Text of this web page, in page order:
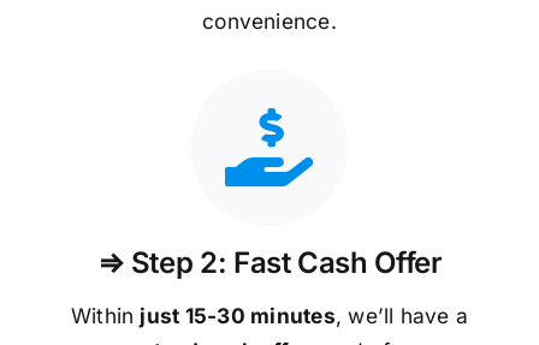
convenience.
⇒ Step 2: Fast Cash Offer
Within just 15-30 minutes, we’ll have a